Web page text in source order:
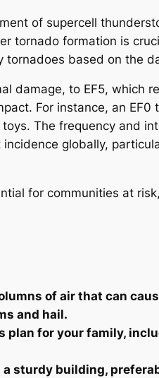
of supercell
tornado formation is
tornadoes based on the
damage, to EF5,
For instance, an
The frequency and
globally,
for communities at
of air that can
and hail.
plan for your family,
sturdy building,